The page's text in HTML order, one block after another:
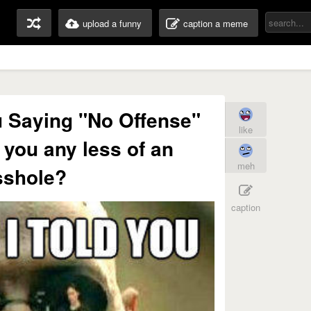
upload a funny caption a meme
"No Offense"
any less of an
like
meh
caption